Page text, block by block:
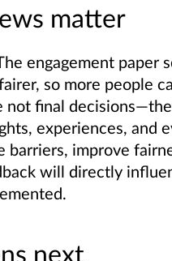
matter
engagement paper
so more people
not final
experiences, and
barriers, improve
will directly
next